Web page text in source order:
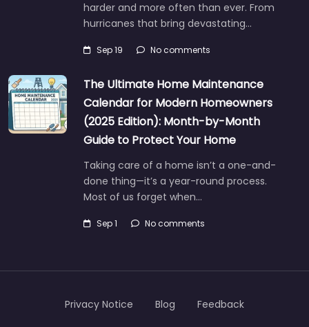
harder and more often than ever. From
hurricanes that bring devastating…
Sep 19 No comments
The Ultimate Home Maintenance
Calendar for Modern Homeowners
(2025 Edition): Month-by-Month
Guide to Protect Your Home
Taking care of a home isn’t a one-and-
done thing—it’s a year-round process.
Most of us forget when…
Sep 1 No comments
Privacy Notice Blog Feedback